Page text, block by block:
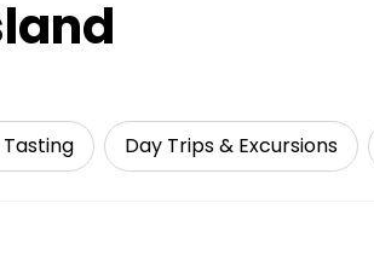
Day Trips & Excursions